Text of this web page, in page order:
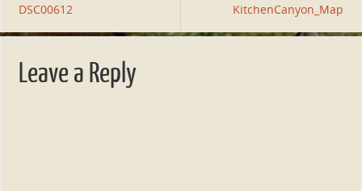
DSC00612 KitchenCanyon_Map
Leave a Reply